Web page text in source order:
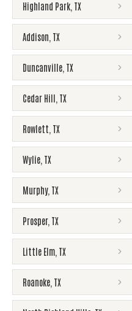
Highland Park TX
Addison TX
Duncanville TX
Cedar Hill TX
Rowlett TX
Wylie TX
Murphy, TX
Prosper, TX
Little Elm TX
Roanoke TX